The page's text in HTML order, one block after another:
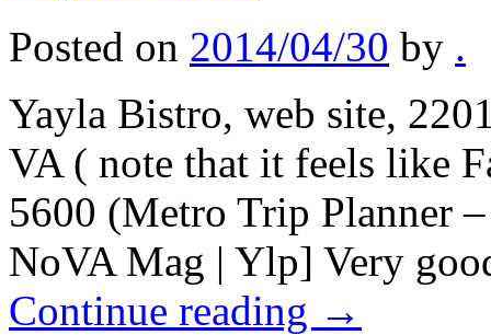
Posted on 2014/04/30 by .
Yayla Bistro, web site,
VA ( note that it feels like
5600 (Metro Trip Planner
NoVA Mag | Ylp] Very
Continue reading →